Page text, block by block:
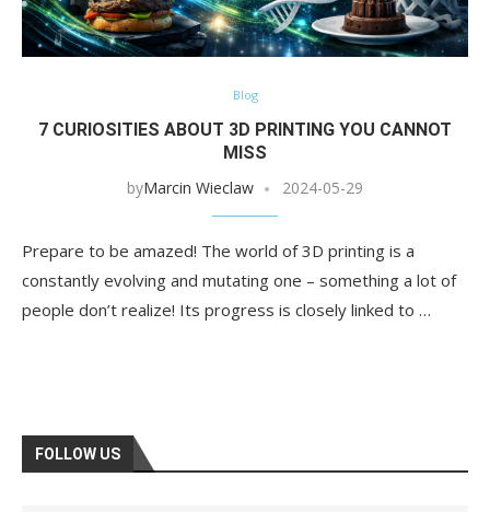
Blog
7 CURIOSITIES ABOUT 3D PRINTING YOU CANNOT
MISS
byMarcin Wieclaw 2024-05-29
Prepare to be amazed! The world of 3D printing is a
constantly evolving and mutating one – something a lot of
people don’t realize! Its progress is closely linked to …
FOLLOW US